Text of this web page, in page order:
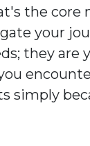
the core
your
they